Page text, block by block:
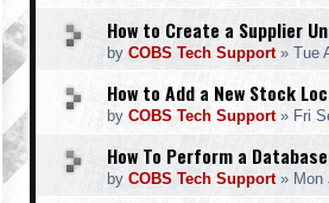
How to Create a Supplier
by COBS Tech Support» Tue
How to Add a New Stock
by COBS Tech Support» Fri
How To Perform a
by COBS Tech Support» Mon